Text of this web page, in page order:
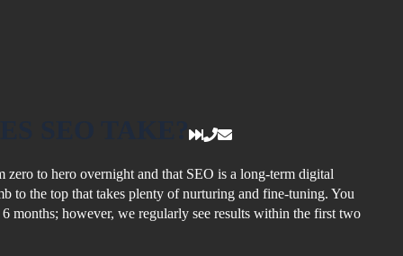
to hero overnight and that SEO is a long-term digital
to the top that takes plenty of nurturing and fine-tuning. You
months; however, we regularly see results within the first two